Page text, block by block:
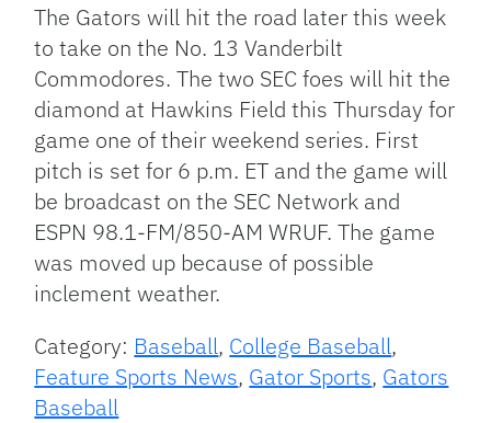
The Gators will hit the road later this week
to take on the No. 13 Vanderbilt
Commodores. The two SEC foes will hit the
diamond at Hawkins Field this Thursday for
game one of their weekend series. First
pitch is set for 6 p.m. ET and the game will
be broadcast on the SEC Network and
ESPN 98.1-FM/850-AM WRUF. The game
was moved up because of possible
inclement weather.
Category: Baseball, College Baseball,
Feature Sports News, Gator Sports, Gators
Baseball